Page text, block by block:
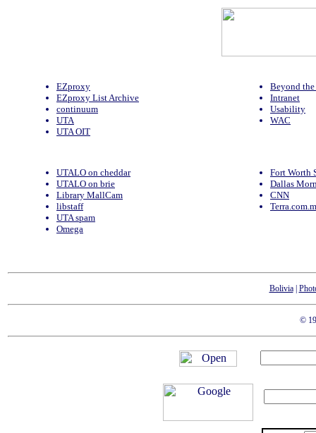
EZproxy
EZproxy List Archive
continuum
UTA
UTA OIT
Beyond the
Intranet
Usability
WAC
UTALO on cheddar
UTALO on brie
Library MallCam
libstaff
UTA spam
Omega
Fort Worth
Dallas
CNN
Bolivia|
©